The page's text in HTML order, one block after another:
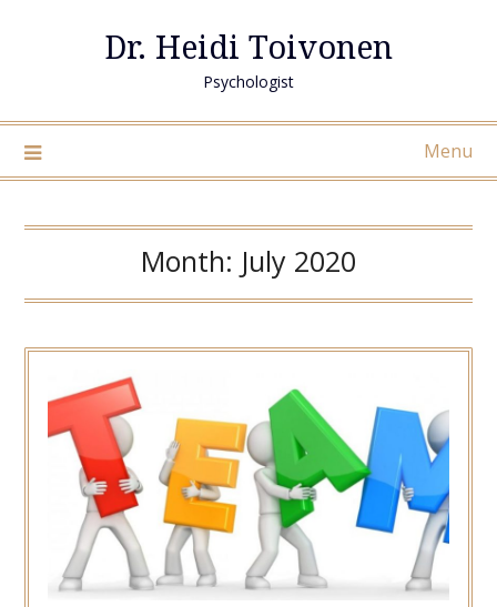
Dr. Heidi Toivonen
Psychologist
Menu
Month: July 2020